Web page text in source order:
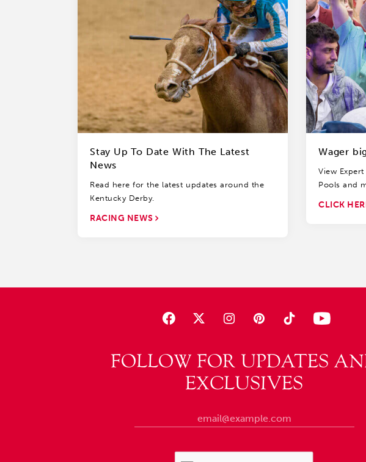
Stay Up To Date With The Latest
News
Read here for the latest updates around the
Kentucky Derby.
RACING NEWS
Wager
View
Pools and
CLICK
FOLLOW FOR UPDATES
EXCLUSIVES